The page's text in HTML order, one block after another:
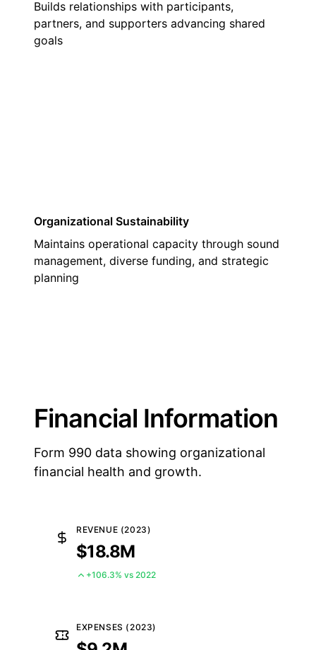
Builds relationships with participants,
partners, and supporters advancing shared
goals
Organizational Sustainability
Maintains operational capacity through sound
management, diverse funding, and strategic
planning
Financial Information
Form 990 data showing organizational
financial health and growth.
REVENUE (2023)
$18.8M
+106.3% vs 2022
EXPENSES (2023)